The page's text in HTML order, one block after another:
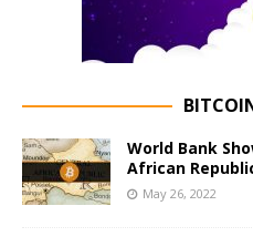
World Bank
African
May 26, 2022